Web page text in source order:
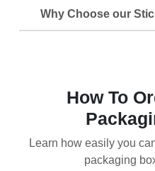
Why Choose our
How To
Learn how easily you
packaging